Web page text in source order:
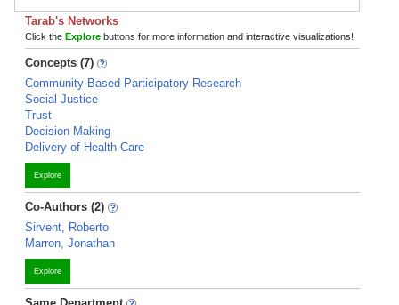
Tarab's Networks
Click the Explore buttons for more information and interactive visualizations!
Concepts (7)
Community-Based Participatory Research
Social Justice
Trust
Decision Making
Delivery of Health Care
Explore
Co-Authors (2)
Sirvent, Roberto
Marron, Jonathan
Explore